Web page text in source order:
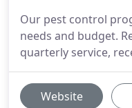
Our pest control
needs and budget.
quarterly service,
Website